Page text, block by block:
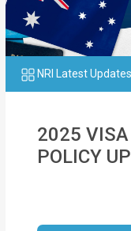
University
Transcript
Apostille
Affidavit
NRI Latest Updates
2025
POLICY